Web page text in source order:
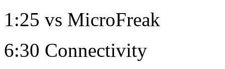
1:25 vs MicroFreak
6:30 Connectivity